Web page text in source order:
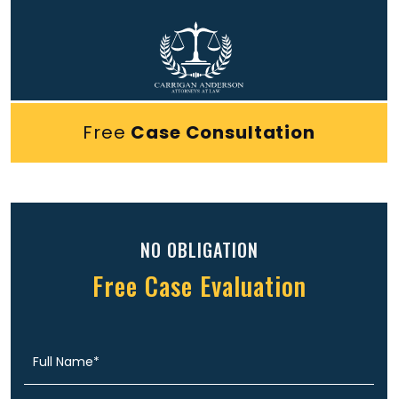
Free Case Consultation
NO OBLIGATION
Free Case Evaluation